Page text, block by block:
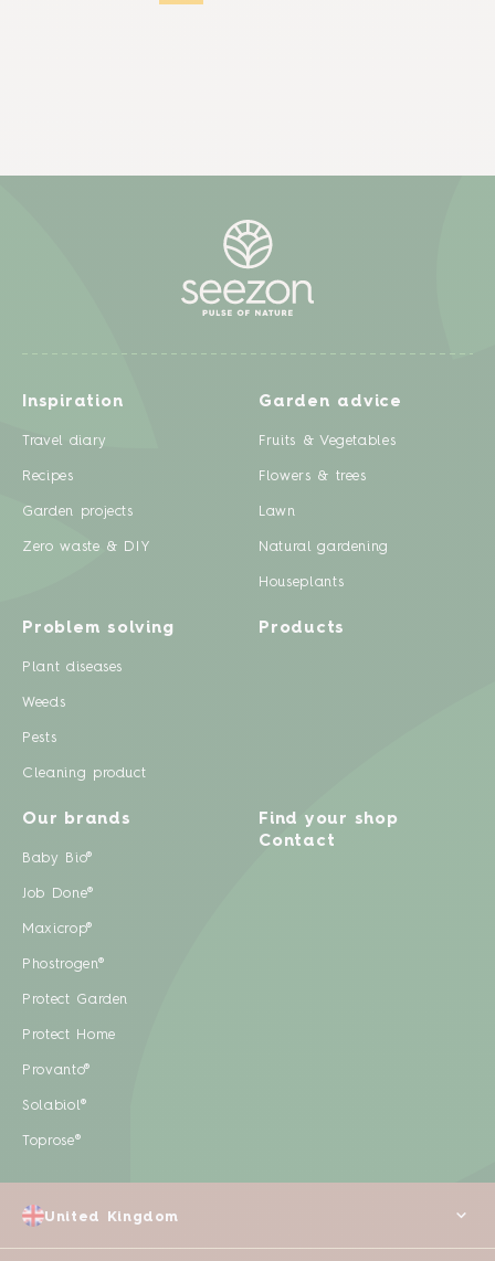
Inspiration
Travel diary
Recipes
Garden projects
Zero waste & DIY
Garden advice
Fruits & Vegetables
Flowers & trees
Lawn
Natural gardening
Houseplants
Problem solving
Plant diseases
Weeds
Pests
Cleaning product
Products
Our brands
Baby Bio®
Job Done®
Maxicrop®
Phostrogen®
Protect Garden
Protect Home
Provanto®
Solabiol®
Toprose®
Find your shop
Contact
United Kingdom